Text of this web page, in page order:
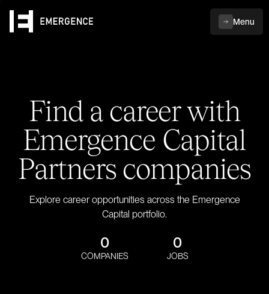
Menu
Find a career with
Emergence Capital
Partners companies
Explore career opportunities across the Emergence
Capital portfolio.
0
COMPANIES
0
JOBS